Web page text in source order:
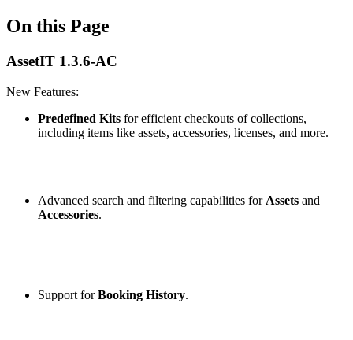
On this Page
AssetIT 1.3.6-AC
New Features:
Predefined Kits for efficient checkouts of collections,
including items like assets, accessories, licenses, and more.
Advanced search and filtering capabilities for Assets and
Accessories.
Support forBooking History.